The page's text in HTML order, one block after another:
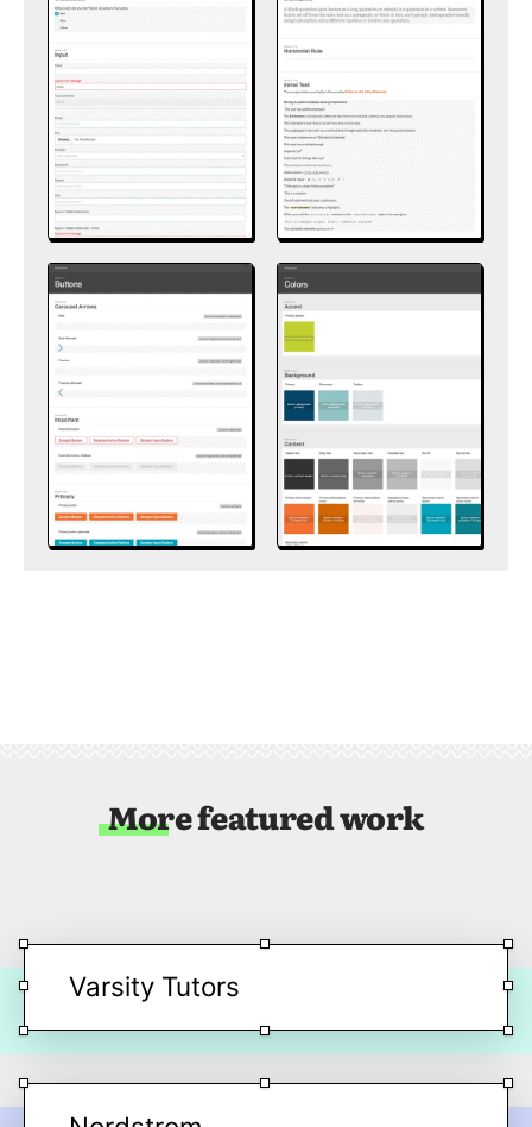
More featured work
Varsity Tutors